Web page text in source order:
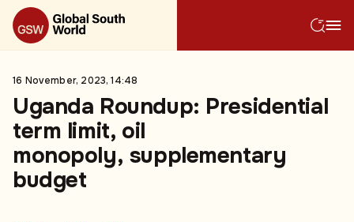
16 November, 2023, 14:48
Uganda Roundup: Presidential
term limit, oil
monopoly, supplementary
budget